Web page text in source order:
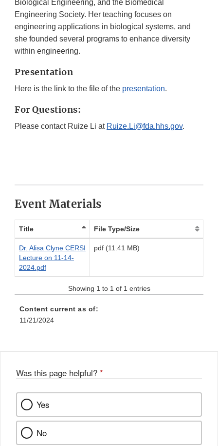
Biological Engineering, and the Biomedical
Engineering Society. Her teaching focuses on
engineering applications in biological systems, and
she founded several programs to enhance diversity
within engineering.
Presentation
Here is the link to the file of the presentation.
For Questions:
Please contact Ruize Li at Ruize.Li@fda.hhs.gov.
Event Materials
Title File Type/Size
Dr. Alisa Clyne CERSI
Lecture on 11-14-
2024.pdf
pdf (11.41 MB)
Showing 1 to 1 of 1 entries
Content current as of:
11/21/2024
Was this page helpful? *
Yes
No